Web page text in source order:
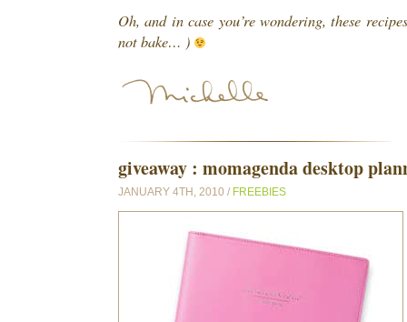
Oh, and in case you’re wondering, these
not bake… )
giveaway : momagenda desktop
JANUARY 4TH, 2010 / FREEBIES